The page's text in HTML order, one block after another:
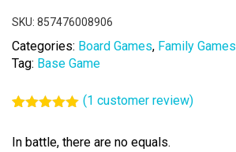
SKU: 857476008906
Categories: Board Games, Family Games
Tag: Base Game
based on
(1 customer review)
In battle, there are no equals.